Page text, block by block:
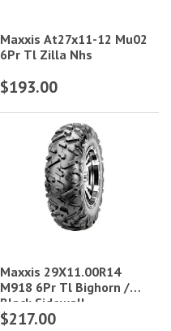
Maxxis At27x11-12 Mu02
6Pr Tl Zilla Nhs
$193.00
Maxxis 29X11.00R14
M918 6Pr Tl Bighorn /
Black Sidewall
$217.00